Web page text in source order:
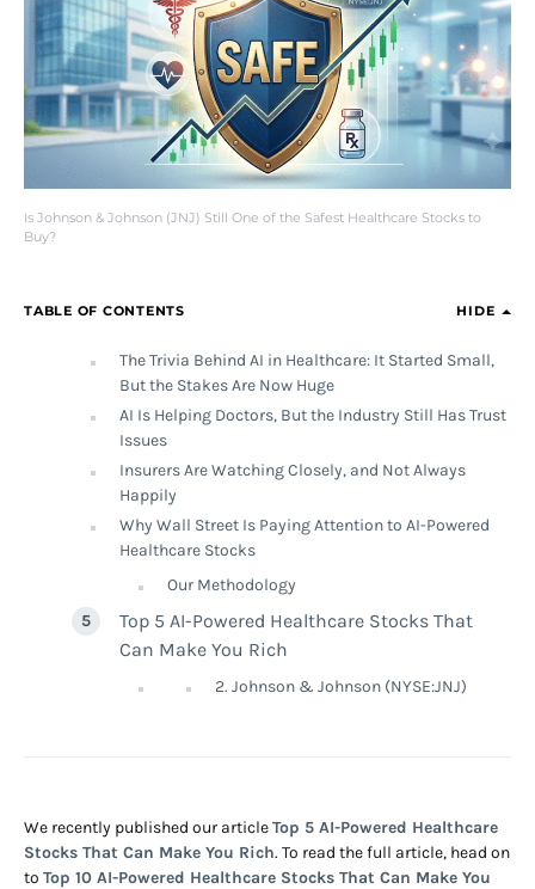
Is Johnson & Johnson (JNJ) Still One of the Safest Healthcare Stocks to
Buy?
TABLE OF CONTENTS HIDE
The Trivia Behind AI in Healthcare: It Started Small,
But the Stakes Are Now Huge
AI Is Helping Doctors, But the Industry Still Has Trust
Issues
Insurers Are Watching Closely, and Not Always
Happily
Why Wall Street Is Paying Attention to AI-Powered
Healthcare Stocks
Our Methodology
Top 5 AI-Powered Healthcare Stocks That
Can Make You Rich
2. Johnson & Johnson (NYSE:JNJ)
We recently published our articleTop 5 AI-Powered Healthcare
Stocks That Can Make You Rich. To read the full article, head on
to Top 10 AI-Powered Healthcare Stocks That Can Make You